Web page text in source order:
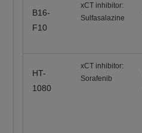
B16-
F10
xCT inhibitor:
Sulfasalazine
HT-
1080
xCT inhibitor:
Sorafenib